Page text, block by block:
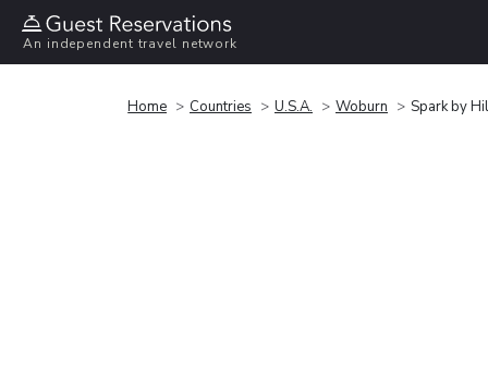
An independent travel network
Home Countries U.S.A. Woburn Spark by